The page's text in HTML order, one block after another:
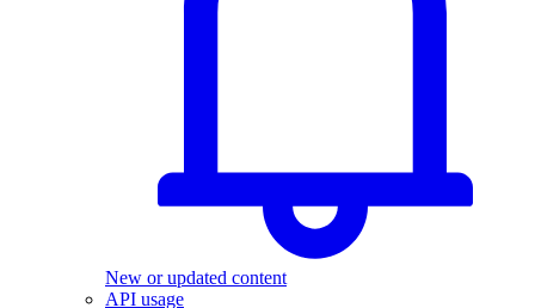
New or updated content
API usage